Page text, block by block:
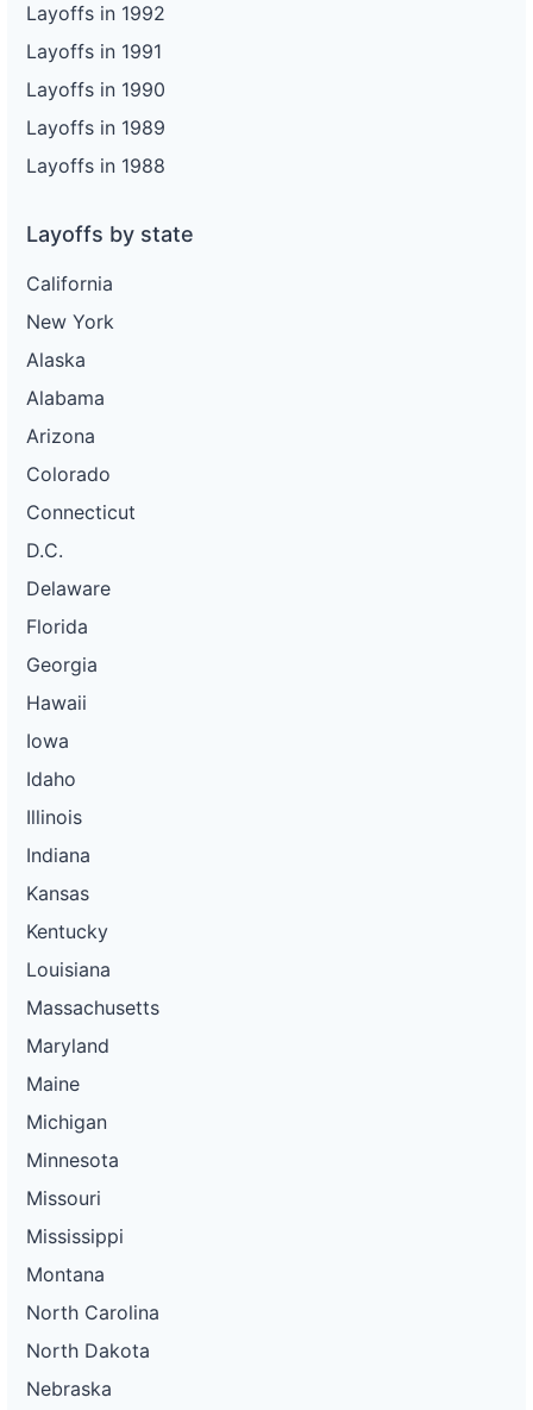
Layoffs in 1992
Layoffs in 1991
Layoffs in 1990
Layoffs in 1989
Layoffs in 1988
Layoffs by state
California
New York
Alaska
Alabama
Arizona
Colorado
Connecticut
D.C.
Delaware
Florida
Georgia
Hawaii
Iowa
Idaho
Illinois
Indiana
Kansas
Kentucky
Louisiana
Massachusetts
Maryland
Maine
Michigan
Minnesota
Missouri
Mississippi
Montana
North Carolina
North Dakota
Nebraska